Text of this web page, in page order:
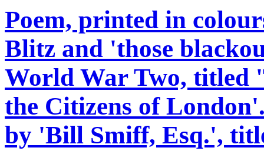
Poem, printed in
Blitz and 'those
World War Two, titled
the Citizens of
by 'Bill Smiff, Esq.',